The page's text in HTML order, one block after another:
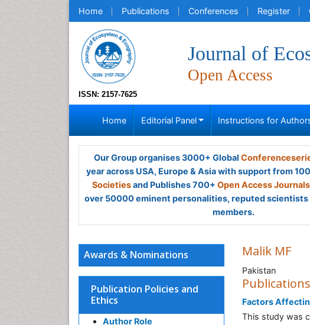
Home Publications Conferences Register
ISSN: 2157-7625
Journal of
Open Access
Home Editorial Panel Instructions for
Our Group organises 3000+ Global
year across USA, Europe & Asia with support from
Societiesand Publishes 700+ Open Access Journals
over 50000 eminent personalities, reputed scientists
members.
Awards & Nominations
Publication Policies and
Ethics
Author Role
Malik MF
Pakistan
Publications
Factors
This study was